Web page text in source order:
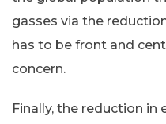
gasses via the
has to be front and
concern.
Finally, the reduction